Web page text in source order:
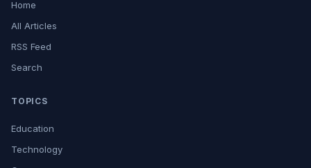
Home
All Articles
RSS Feed
Search
TOPICS
Education
Technology